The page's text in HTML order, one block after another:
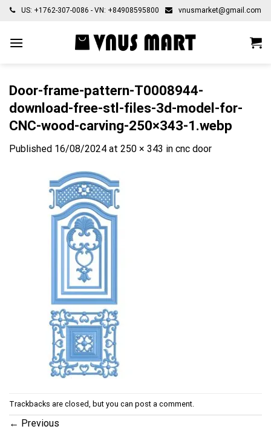
Skip
content
US: +1762-307-0086 - VN: +84908595800 vnusmarket@gmail.com
Door-frame-pattern-T0008944-
download-free-stl-files-3d-model-for-
CNC-wood-carving-250×343-1.webp
Published 16/08/2024 at 250 × 343 in cnc door
Trackbacks are closed, but you can post a comment
← Previous